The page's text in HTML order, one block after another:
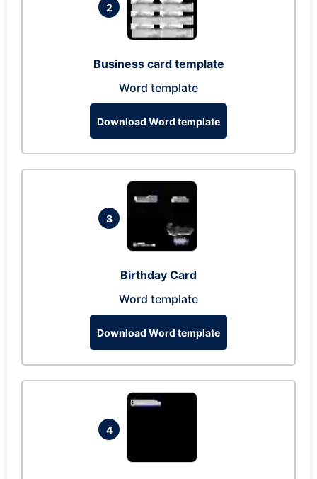
2
Business card template
Word template
Download Word template
3
Birthday Card
Word template
Download Word template
4